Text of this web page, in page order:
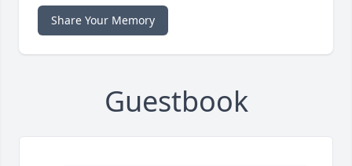
Share Your Memory
Guestbook